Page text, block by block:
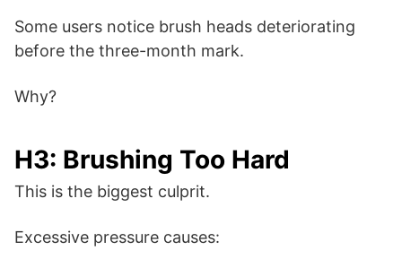
Some users notice brush heads deteriorating
before the three-month mark.
Why?
H3: Brushing Too Hard
This is the biggest culprit.
Excessive pressure causes: